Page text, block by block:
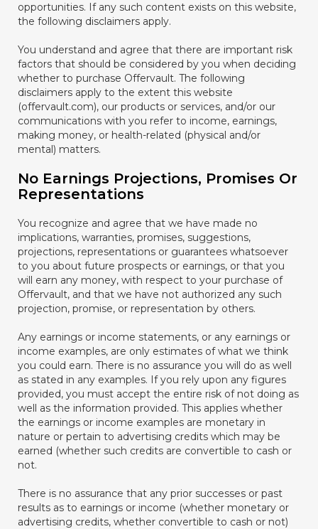
opportunities. If any such content exists on this website,
the following disclaimers apply.
You understand and agree that there are important risk
factors that should be considered by you when deciding
whether to purchase Offervault. The following
disclaimers apply to the extent this website
(offervault.com), our products or services, and/or our
communications with you refer to income, earnings,
making money, or health-related (physical and/or
mental) matters.
No Earnings Projections, Promises Or
Representations
You recognize and agree that we have made no
implications, warranties, promises, suggestions,
projections, representations or guarantees whatsoever
to you about future prospects or earnings, or that you
will earn any money, with respect to your purchase of
Offervault, and that we have not authorized any such
projection, promise, or representation by others.
Any earnings or income statements, or any earnings or
income examples, are only estimates of what we think
you could earn. There is no assurance you will do as well
as stated in any examples. If you rely upon any figures
provided, you must accept the entire risk of not doing as
well as the information provided. This applies whether
the earnings or income examples are monetary in
nature or pertain to advertising credits which may be
earned (whether such credits are convertible to cash or
not.
There is no assurance that any prior successes or past
results as to earnings or income (whether monetary or
advertising credits, whether convertible to cash or not)